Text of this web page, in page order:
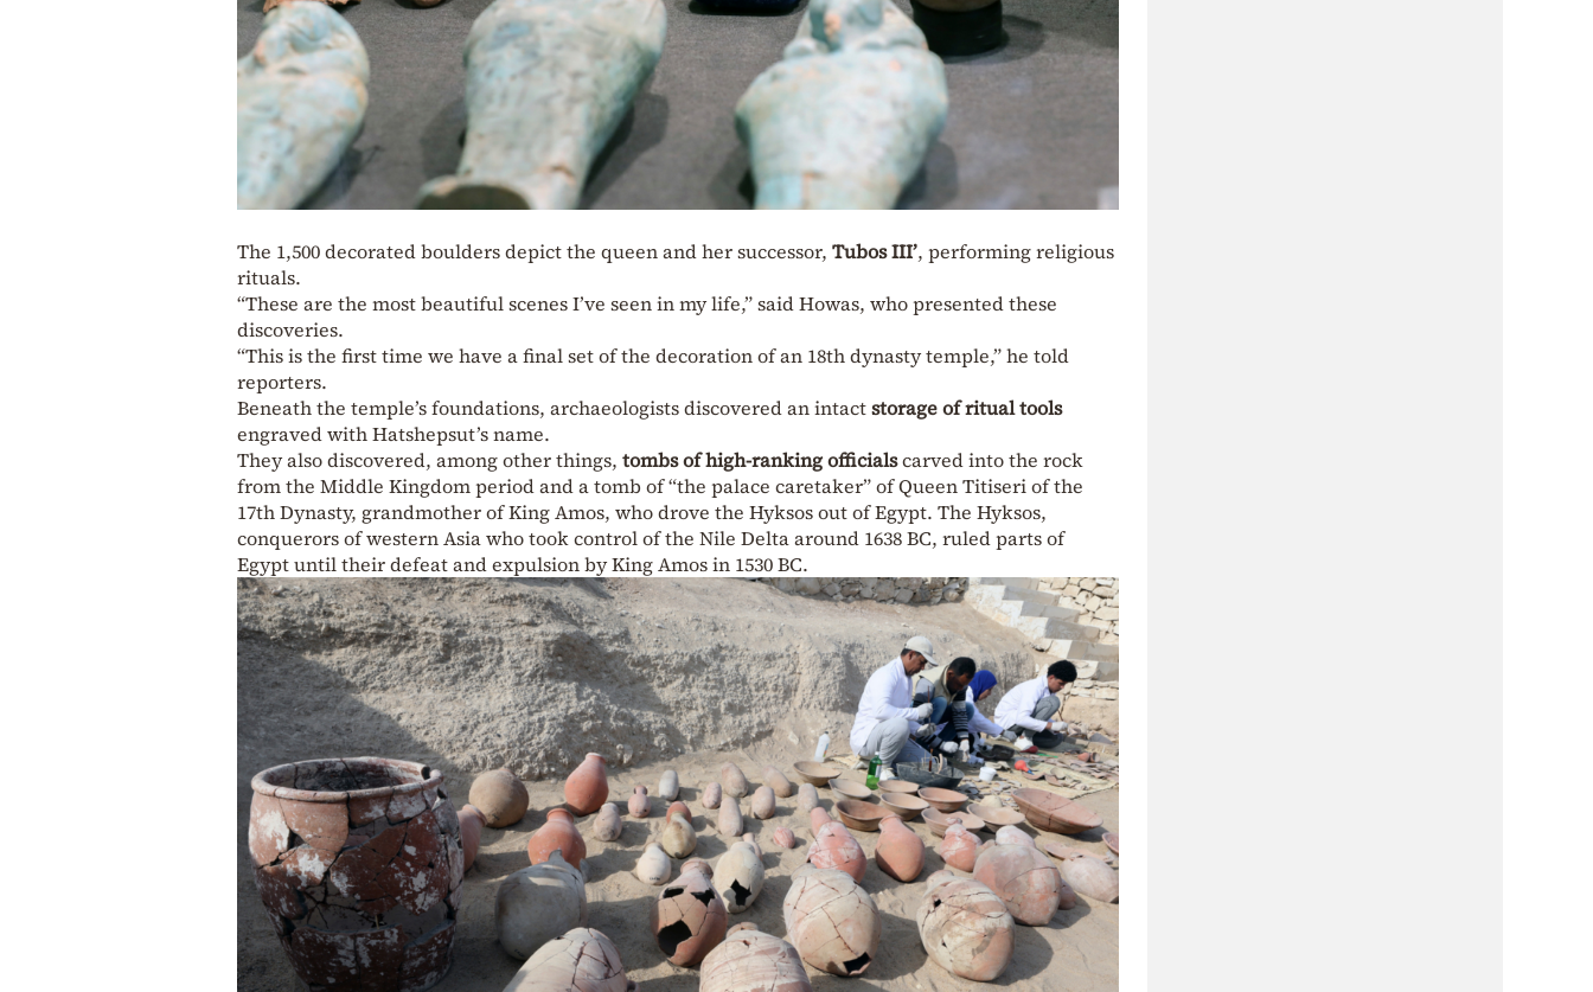
The 1,500 decorated boulders depict the queen and her successor, Tubos III’, performing religious
rituals.
“These are the most beautiful scenes I’ve seen in my life,” said Howas, who presented these
discoveries.
“This is the first time we have a final set of the decoration of an 18th dynasty temple,” he told
reporters.
Beneath the temple’s foundations, archaeologists discovered an intactstorage of ritual tools
engraved with Hatshepsut’s name.
They also discovered, among other things, tombs of high-ranking officialscarved into the rock
from the Middle Kingdom period and a tomb of “the palace caretaker” of Queen Titiseri of the
17th Dynasty, grandmother of King Amos, who drove the Hyksos out of Egypt. The Hyksos,
conquerors of western Asia who took control of the Nile Delta around 1638 BC, ruled parts of
Egypt until their defeat and expulsion by King Amos in 1530 BC.